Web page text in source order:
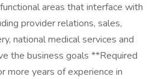
areas that interface with
provider relations, sales,
national medical services and
the business goals **Required
more years of experience in